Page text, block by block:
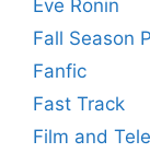
Eve Ronin
Fall Season
Fanfic
Fast Track
Film and